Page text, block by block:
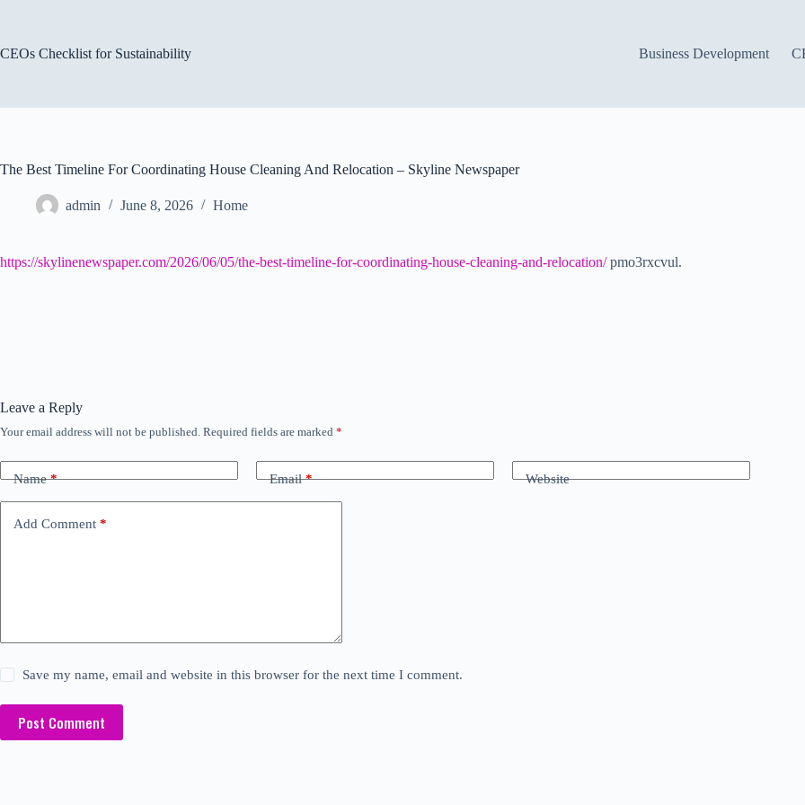
CEOs Checklist for Sustainability
Business Development
The Best Timeline For Coordinating House Cleaning And Relocation – Skyline Newspaper
admin June 8, 2026 Home
https://skylinenewspaper.com/2026/06/05/the-best-timeline-for-coordinating-house-cleaning-and-relocation/pmo3rxcvul.
Leave a Reply
Your email address will not be published. Required fields are marked *
Name* Email* Website
Add Comment *
Save my name, email and website in this browser for the next time I comment.
Post Comment